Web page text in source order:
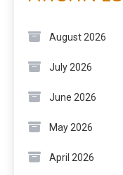
August 2026
July 2026
June 2026
May 2026
April 2026